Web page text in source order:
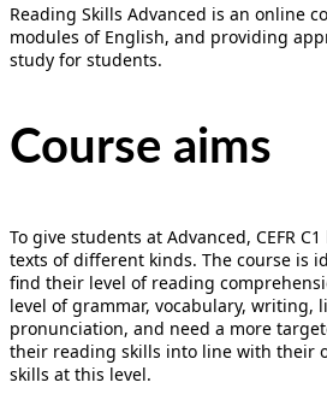
Reading Skills Advanced is an online
modules of English, and providing
study for students.
Course aims
To give students at Advanced, CEFR
texts of different kinds. The course is
find their level of reading
level of grammar, vocabulary, writing,
pronunciation, and need a more
their reading skills into line with their
skills at this level.